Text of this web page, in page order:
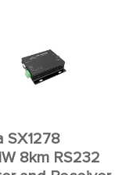
SX1278
8km RS232